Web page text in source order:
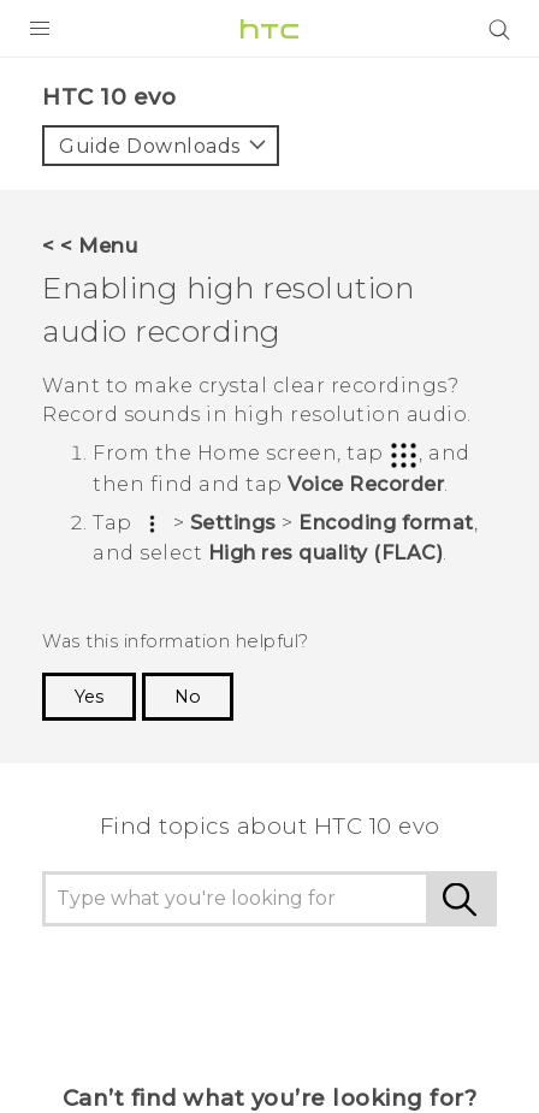
VIVE
VIVERSE
APPS
HTC Devices
HTC 10 evo‎
Guide Downloads
< < Menu
Enabling high resolution
audio recording
Want to make crystal clear recordings?
Record sounds in high resolution audio.
From the Home screen, tap
, and
then find and tap Voice Recorder.
Tap
> Settings > Encoding format
and select High res quality (FLAC).
Was this information helpful?
Yes
No
Find topics about HTC 10 evo
Can’t find what you’re looking for?